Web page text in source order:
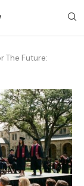
The Future: